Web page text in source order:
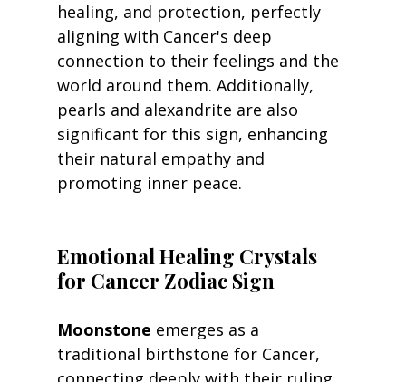
healing, and protection, perfectly
aligning with Cancer's deep
connection to their feelings and the
world around them. Additionally,
pearls and alexandrite are also
significant for this sign, enhancing
their natural empathy and
promoting inner peace.
Emotional Healing Crystals
for Cancer Zodiac Sign
Moonstone emerges as a
traditional birthstone for Cancer,